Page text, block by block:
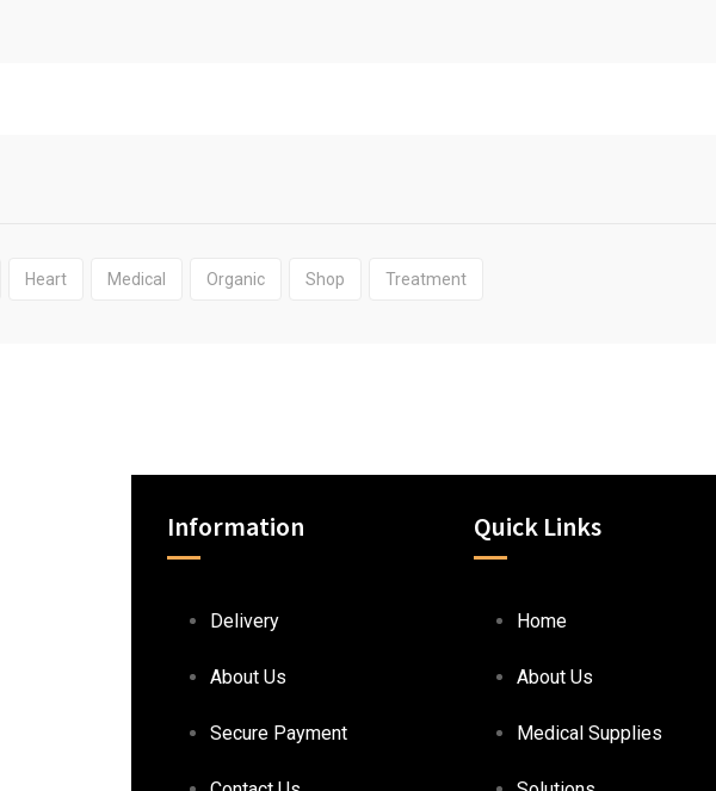
Heart Medical Organic Shop Treatment
Information
Delivery
About Us
Secure Payment
Quick Links
Home
About Us
Medical Supplies